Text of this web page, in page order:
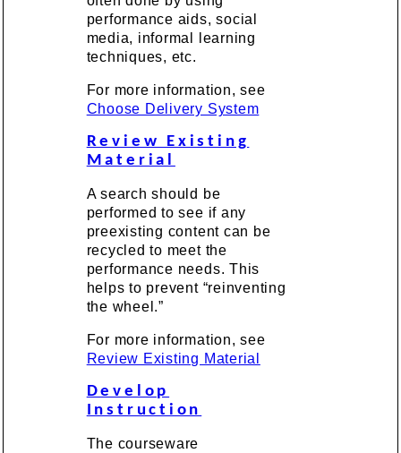
performance aids, social
media, informal learning
techniques, etc.
For more information, see
Choose Delivery System
Review Existing
Material
A search should be
performed to see if any
preexisting content can be
recycled to meet the
performance needs. This
helps to prevent “reinventing
the wheel.”
For more information, see
Review Existing Material
Develop
Instruction
The courseware